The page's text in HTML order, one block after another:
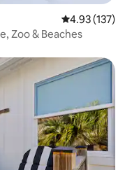
4.93 out of 5
4.93 (137)
Zoo & Beaches